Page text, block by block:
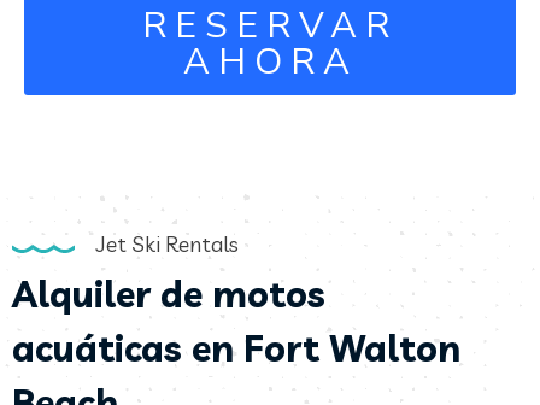
RESERVAR
AHORA
Jet Ski Rentals
Alquiler de motos
acuáticas en Fort Walton